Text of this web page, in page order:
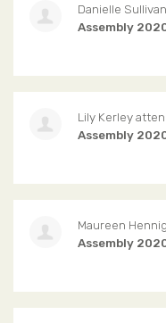
Danielle Sullivan
Assembly
Lily Kerley
Assembly
Maureen
Assembly